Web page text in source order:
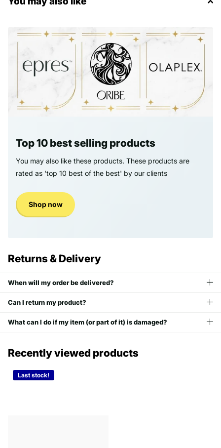
Top 10 best selling products
You may also like these products. These products are
rated as 'top 10 best of the best' by our clients
Shop now
Returns & Delivery
When will my order be delivered?
Can I return my product?
What can I do if my item (or part of it) is damaged?
Recently viewed products
Last stock!